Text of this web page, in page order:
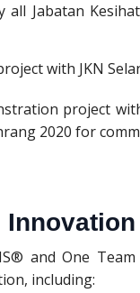
all Jabatan
with JKN
project
2020 for
and One
including: